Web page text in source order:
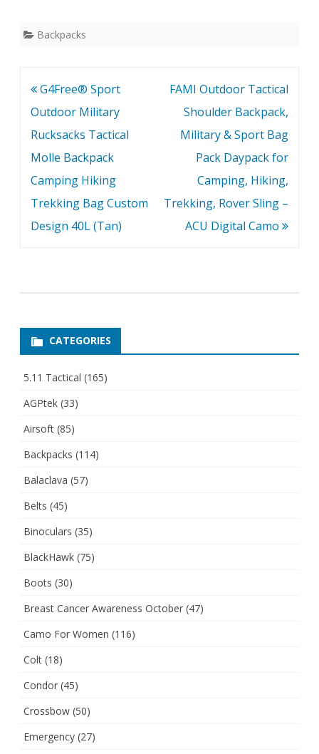
Backpacks
Post
navigation
G4Free® Sport
Outdoor Military
Rucksacks Tactical
Molle Backpack
Camping Hiking
Trekking Bag Custom
Design 40L (Tan)
FAMI Outdoor Tactical
Shoulder Backpack,
Military & Sport Bag
Pack Daypack for
Camping, Hiking,
Trekking, Rover Sling –
ACU Digital Camo
CATEGORIES
5.11 Tactical (165)
AGPtek (33)
Airsoft (85)
Backpacks (114)
Balaclava (57)
Belts (45)
Binoculars (35)
BlackHawk (75)
Boots (30)
Breast Cancer Awareness October (47)
Camo For Women (116)
Colt (18)
Condor (45)
Crossbow (50)
Emergency (27)